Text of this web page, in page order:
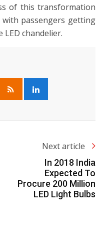
of this transformation
passengers getting
chandelier.
Next article
In 2018 India
Expected To
Procure 200 Million
LED Light Bulbs